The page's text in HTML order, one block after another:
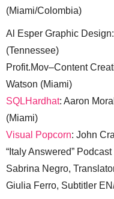
(Miami/Colombia)
Al Esper Graphic
(Tennessee)
Profit.Mov–Content
Watson (Miami)
SQLHardhat: Aaron
(Miami)
Visual Popcorn: John
“Italy Answered”
Sabrina Negro,
Giulia Ferro, Subtitler